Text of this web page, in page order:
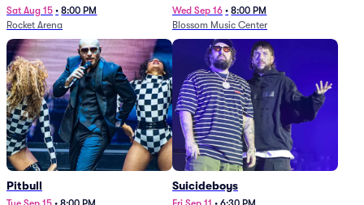
Sat Aug 15 • 8:00 PM
Rocket Arena
Wed Sep 16 • 8:00 PM
Blossom Music Center
Pitbull Suicideboys